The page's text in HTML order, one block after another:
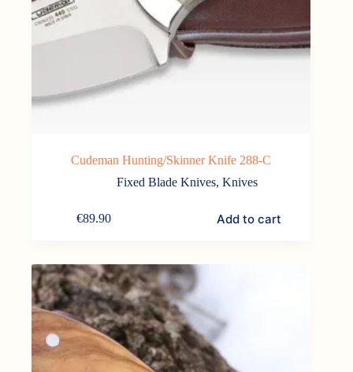
Cudeman Hunting/Skinner Knife 288-C
Fixed Blade Knives, Knives
€89.90 Add to cart